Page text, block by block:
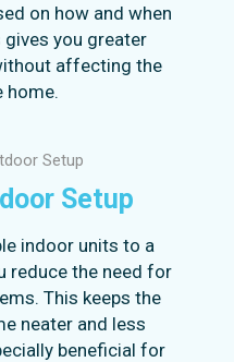
on how and when
you greater
affecting the
home.
Setup
indoor units to a
reduce the need for
This keeps the
neater and less
beneficial for